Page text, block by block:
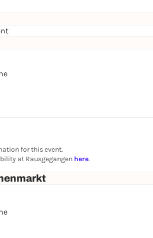
for this event.
at Rausgegangen here.